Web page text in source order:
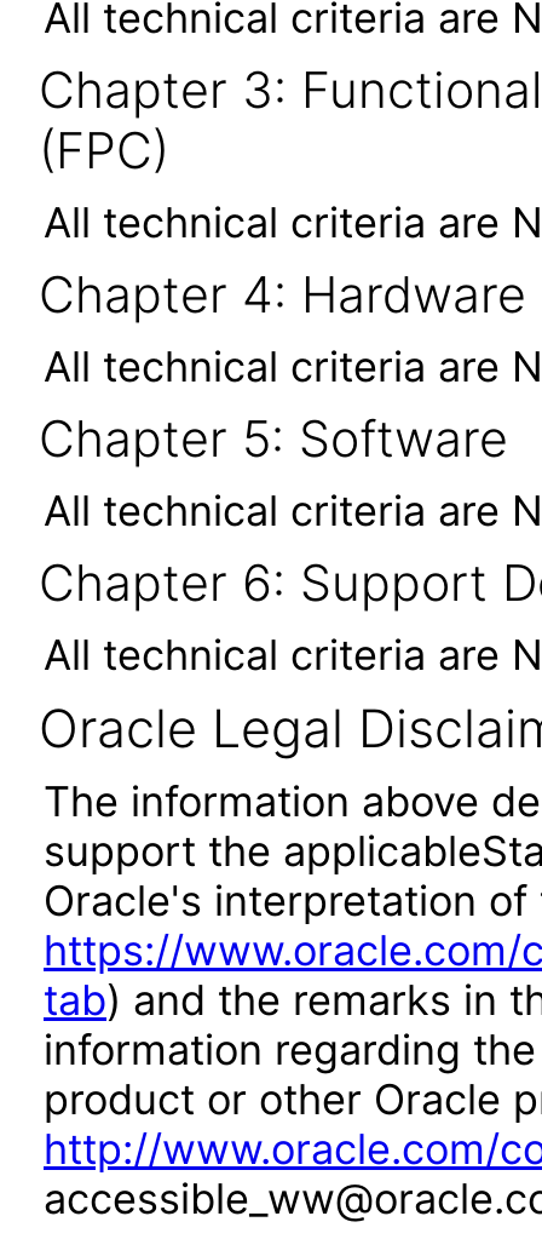
All technical criteria are
Chapter 3:
(FPC)
All technical criteria are
Chapter 4: Hardware
All technical criteria are
Chapter 5: Software
All technical criteria are
Chapter 6: Support
All technical criteria are
Oracle Legal
The information above
support the
Oracle's interpretation
https://
tab) and the remarks in
information regarding
product or other Oracle
http://www.oracle.com/